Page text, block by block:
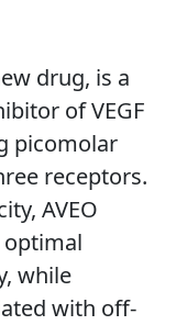
drug, is a
of VEGF
picomolar
receptors.
AVEO
optimal
while
with off-